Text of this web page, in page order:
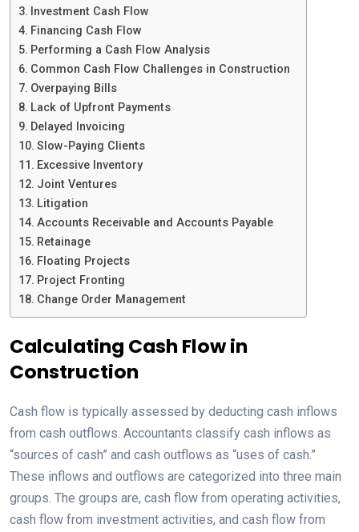
Investment Cash Flow
Financing Cash Flow
Performing a Cash Flow Analysis
Common Cash Flow Challenges in Construction
Overpaying Bills
Lack of Upfront Payments
Delayed Invoicing
Slow-Paying Clients
Excessive Inventory
Joint Ventures
Litigation
Accounts Receivable and Accounts Payable
Retainage
Floating Projects
Project Fronting
Change Order Management
Calculating Cash Flow in
Construction
Cash flow is typically assessed by deducting cash inflows
from cash outflows. Accountants classify cash inflows as
“sources of cash” and cash outflows as “uses of cash.”
These inflows and outflows are categorized into three main
groups. The groups are, cash flow from operating activities,
cash flow from investment activities, and cash flow from